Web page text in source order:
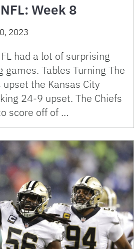
Week 8
2023
had a lot of surprising
games. Tables Turning The
upset the Kansas City
24-9 upset. The Chiefs
score off of …